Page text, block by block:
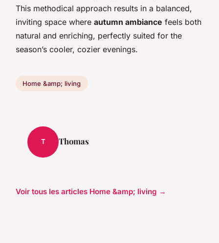
This methodical approach results in a balanced,
inviting space where autumn ambiance feels both
natural and enriching, perfectly suited for the
season’s cooler, cozier evenings.
Home &amp; living
T Thomas
Voir tous les articles Home &amp; living →